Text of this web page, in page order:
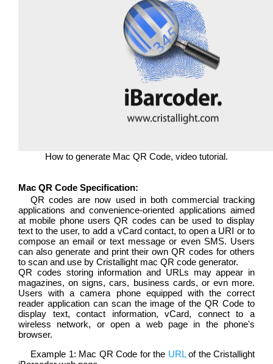
How to generate Mac QR Code, video tutorial.
Mac QR Code Specification:
QR codes are now used in both commercial tracking
applications and convenience-oriented applications aimed
at mobile phone users QR codes can be used to display
text to the user, to add a vCard contact, to open a URI or to
compose an email or text message or even SMS. Users
can also generate and print their own QR codes for others
to scan and use by Cristallight mac QR code generator.
QR codes storing information and URLs may appear in
magazines, on signs, cars, business cards, or evn more.
Users with a camera phone equipped with the correct
reader application can scan the image of the QR Code to
display text, contact information, vCard, connect to a
wireless network, or open a web page in the phone's
browser.
Example 1: Mac QR Code for the URLof the Cristallight